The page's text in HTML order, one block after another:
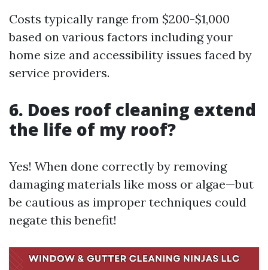
Costs typically range from $200-$1,000
based on various factors including your
home size and accessibility issues faced by
service providers.
6. Does roof cleaning extend
the life of my roof?
Yes! When done correctly by removing
damaging materials like moss or algae—but
be cautious as improper techniques could
negate this benefit!